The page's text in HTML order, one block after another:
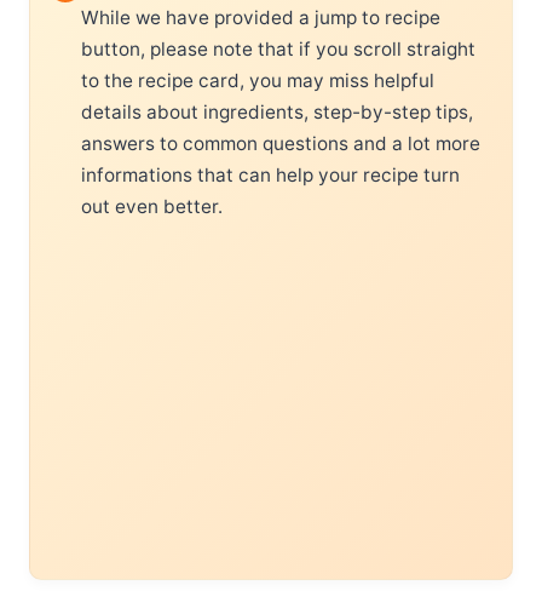
While we have provided a jump to recipe
button, please note that if you scroll straight
to the recipe card, you may miss helpful
details about ingredients, step-by-step tips,
answers to common questions and a lot more
informations that can help your recipe turn
out even better.